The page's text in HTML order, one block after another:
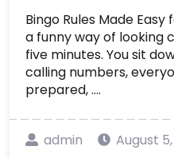
Bingo Rules Made
a funny way of looking
five minutes. You sit
calling numbers,
prepared, ....
admin August